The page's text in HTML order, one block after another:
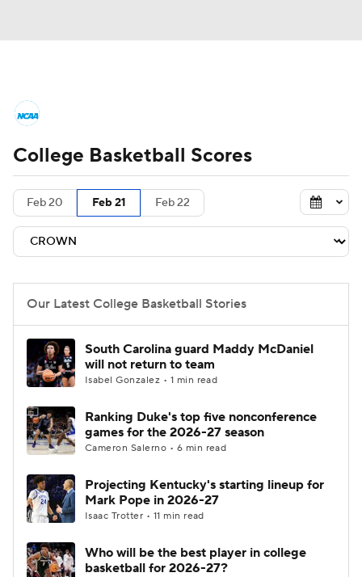
NCAA Tournament Bracket Games
Men's Live Bracket
Men's Printable Bracket
Teams
College Basketball Betting
Prospect Rankings 2026 Top Recruits
2026 Top Classes CBS Sports Classic
College Shop
College Basketball Scores
Feb 20 Feb 21 Feb 22
Our Latest College Basketball Stories
South Carolina guard Maddy McDaniel
will not return to team
Isabel Gonzalez • 1 min read
Ranking Duke's top five nonconference
games for the 2026-27 season
Cameron Salerno • 6 min read
Projecting Kentucky's starting lineup for
Mark Pope in 2026-27
Isaac Trotter • 11 min read
Who will be the best player in college
basketball for 2026-27?